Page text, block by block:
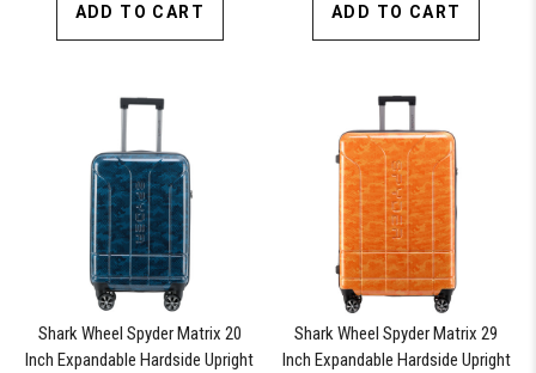
ADD TO CART ADD TO CART
Shark Wheel Spyder Matrix 20
Inch Expandable Hardside Upright
Shark Wheel Spyder Matrix 29
Inch Expandable Hardside Upright